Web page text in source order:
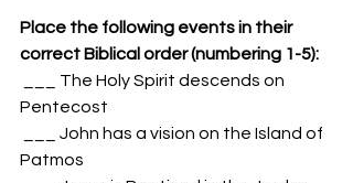
Place the following events in their
correct Biblical order (numbering 1-5):
Pentecost
Patmos